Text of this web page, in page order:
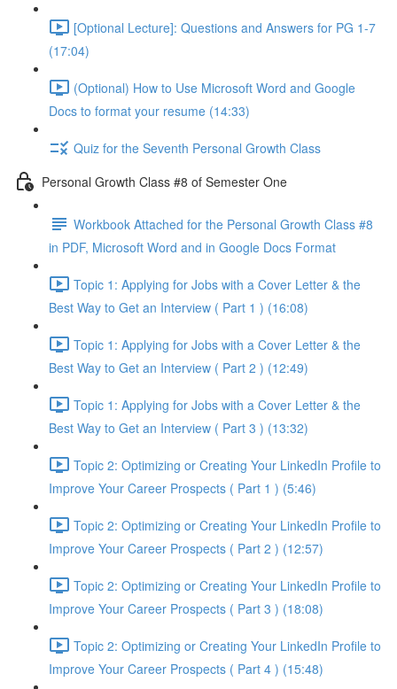
[Optional Lecture]: Questions and Answers for PG 1-7
(17:04)
(Optional) How to Use Microsoft Word and Google
Docs to format your resume (14:33)
Quiz for the Seventh Personal Growth Class
Personal Growth Class #8 of Semester One
Workbook Attached for the Personal Growth Class #8
in PDF, Microsoft Word and in Google Docs Format
Topic 1: Applying for Jobs with a Cover Letter & the
Best Way to Get an Interview ( Part 1 ) (16:08)
Topic 1: Applying for Jobs with a Cover Letter & the
Best Way to Get an Interview ( Part 2 ) (12:49)
Topic 1: Applying for Jobs with a Cover Letter & the
Best Way to Get an Interview ( Part 3 ) (13:32)
Topic 2: Optimizing or Creating Your LinkedIn Profile to
Improve Your Career Prospects ( Part 1 ) (5:46)
Topic 2: Optimizing or Creating Your LinkedIn Profile to
Improve Your Career Prospects ( Part 2 ) (12:57)
Topic 2: Optimizing or Creating Your LinkedIn Profile to
Improve Your Career Prospects ( Part 3 ) (18:08)
Topic 2: Optimizing or Creating Your LinkedIn Profile to
Improve Your Career Prospects ( Part 4 ) (15:48)